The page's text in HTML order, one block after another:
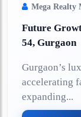
Mega Realty
Future
54, Gurgaon
Gurgaon’s
accelerating
expanding...